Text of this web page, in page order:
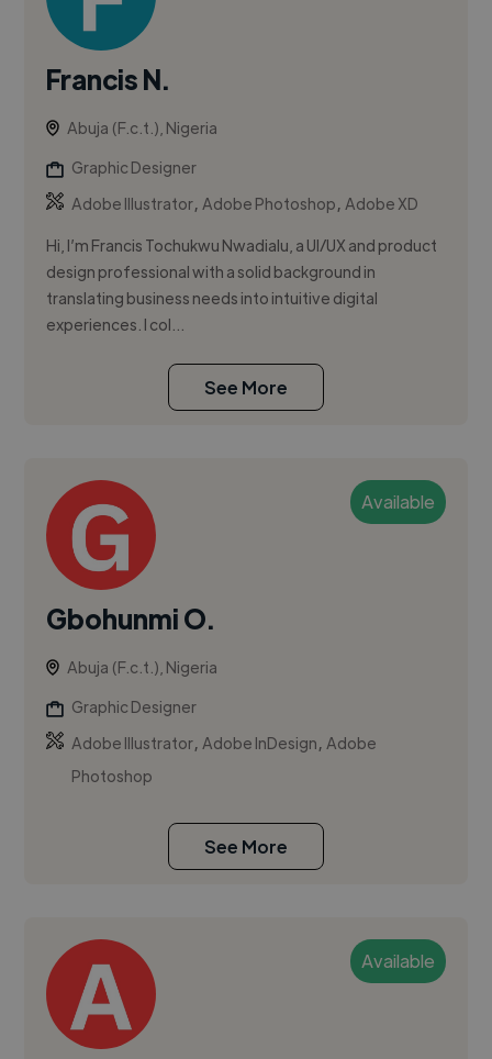
Francis N.
Abuja (F.c.t.), Nigeria
Graphic Designer
Adobe Illustrator,Adobe Photoshop,Adobe XD
Hi, I’m Francis Tochukwu Nwadialu, a UI/UX and product
design professional with a solid background in
translating business needs into intuitive digital
experiences. I col...
See More
Available
Gbohunmi O.
Abuja (F.c.t.), Nigeria
Graphic Designer
Adobe Illustrator,Adobe InDesign,Adobe
Photoshop
See More
Available